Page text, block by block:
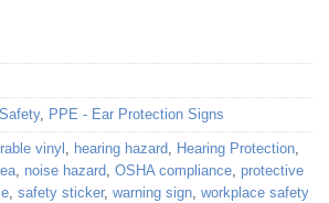
, PPE - Ear Protection Signs
vinyl , hearing hazard, Hearing Protection,
, noise hazard, OSHA compliance, protective
, safety sticker, warning sign, workplace safety